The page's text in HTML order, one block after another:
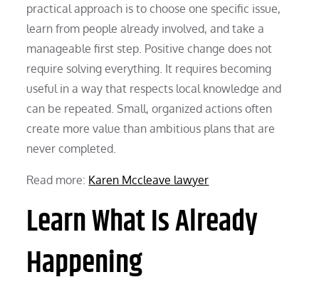
practical approach is to choose one specific issue,
learn from people already involved, and take a
manageable first step. Positive change does not
require solving everything. It requires becoming
useful in a way that respects local knowledge and
can be repeated. Small, organized actions often
create more value than ambitious plans that are
never completed.
Read more: Karen Mccleave lawyer
Learn What Is Already
Happening